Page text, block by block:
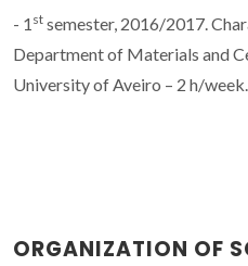
- 1 st semester, 2016/2017.
Department of Materials and
University of Aveiro – 2 h/week.
ORGANIZATION OF